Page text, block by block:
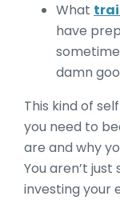
What
have
damn
This kind of
you need to
are and why
You aren’t
investing your